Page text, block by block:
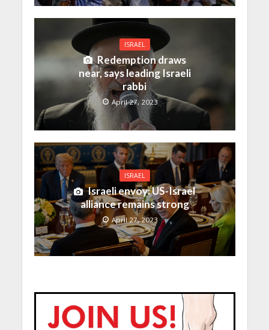
ISRAEL
Redemption draws
near, says leading Israeli
rabbi
April 27, 2023
ISRAEL
Israeli envoy: US-Israel
alliance remains strong
April 27, 2023